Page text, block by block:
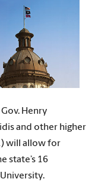
Henry
and other higher
will allow for
state’s 16